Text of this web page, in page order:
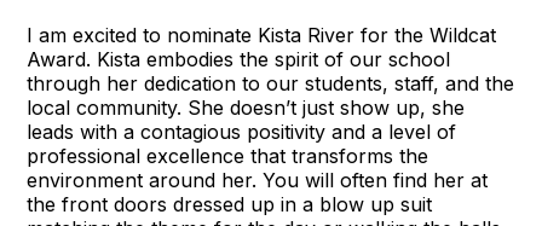
I am excited to nominate Kista River for the Wildcat
Award. Kista embodies the spirit of our school
through her dedication to our students, staff, and the
local community. She doesn’t just show up, she
leads with a contagious positivity and a level of
professional excellence that transforms the
environment around her. You will often find her at
the front doors dressed up in a blow up suit